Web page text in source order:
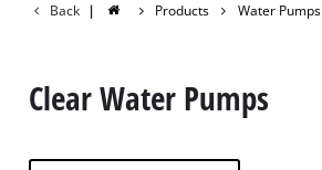
Back | Products Water Pumps
Clear Water Pumps